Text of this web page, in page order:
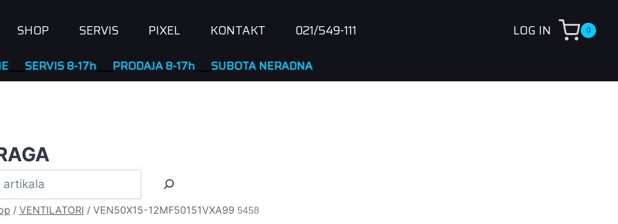
SHOP SERVIS PIXEL KONTAKT 021/549-111 LOG IN 0
8-17h____PRODAJA 8-17h____SUBOTA NERADNA
/ VENTILATORI / VEN50X15-12MF50151VXA99 5458